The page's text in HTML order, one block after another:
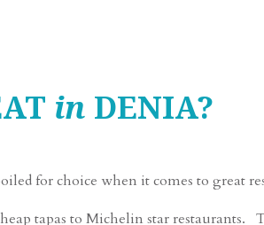
in DENIA?
for choice when it comes to great
tapas to Michelin star restaurants.